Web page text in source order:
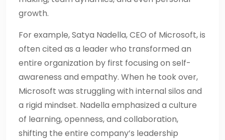
growth.
For example, Satya Nadella, CEO of Microsoft, is
often cited as a leader who transformed an
entire organization by first focusing on self-
awareness and empathy. When he took over,
Microsoft was struggling with internal silos and
a rigid mindset. Nadella emphasized a culture
of learning, openness, and collaboration,
shifting the entire company’s leadership